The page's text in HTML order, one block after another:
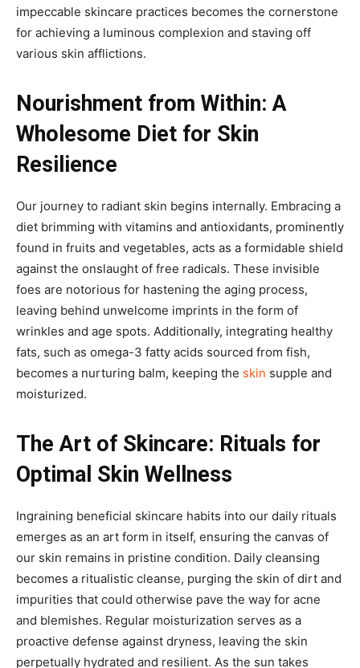
impeccable skincare practices becomes the cornerstone
for achieving a luminous complexion and staving off
various skin afflictions.
Nourishment from Within: A
Wholesome Diet for Skin
Resilience
Our journey to radiant skin begins internally. Embracing a
diet brimming with vitamins and antioxidants, prominently
found in fruits and vegetables, acts as a formidable shield
against the onslaught of free radicals. These invisible
foes are notorious for hastening the aging process,
leaving behind unwelcome imprints in the form of
wrinkles and age spots. Additionally, integrating healthy
fats, such as omega-3 fatty acids sourced from fish,
becomes a nurturing balm, keeping the skin supple and
moisturized.
The Art of Skincare: Rituals for
Optimal Skin Wellness
Ingraining beneficial skincare habits into our daily rituals
emerges as an art form in itself, ensuring the canvas of
our skin remains in pristine condition. Daily cleansing
becomes a ritualistic cleanse, purging the skin of dirt and
impurities that could otherwise pave the way for acne
and blemishes. Regular moisturization serves as a
proactive defense against dryness, leaving the skin
perpetually hydrated and resilient. As the sun takes